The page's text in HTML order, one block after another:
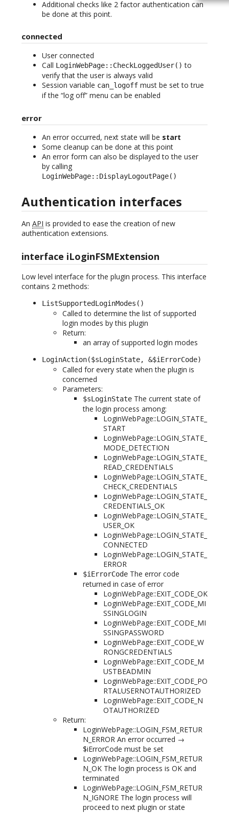
Additional checks like 2 factor authentication can
be done at this point.
connected
User connected
Call LoginWebPage::CheckLoggedUser() to
verify that the user is always valid
Session variable can_logoff must be set to true
if the “log off” menu can be enabled
error
An error occurred, next state will be start
Some cleanup can be done at this point
An error form can also be displayed to the user
by calling
LoginWebPage::DisplayLogoutPage()
Authentication interfaces
An API is provided to ease the creation of new
authentication extensions.
interface iLoginFSMExtension
Low level interface for the plugin process. This interface
contains 2 methods:
ListSupportedLoginModes()
Called to determine the list of supported
login modes by this plugin
Return:
an array of supported login modes
LoginAction($sLoginState, &$iErrorCode)
Called for every state when the plugin is
concerned
Parameters:
$sLoginState The current state of
the login process among:
LoginWebPage::LOGIN_STATE_
START
LoginWebPage::LOGIN_STATE_
MODE_DETECTION
LoginWebPage::LOGIN_STATE_
READ_CREDENTIALS
LoginWebPage::LOGIN_STATE_
CHECK_CREDENTIALS
LoginWebPage::LOGIN_STATE_
CREDENTIALS_OK
LoginWebPage::LOGIN_STATE_
USER_OK
LoginWebPage::LOGIN_STATE_
CONNECTED
LoginWebPage::LOGIN_STATE_
ERROR
$iErrorCode The error code
returned in case of error
LoginWebPage::EXIT_CODE_OK
LoginWebPage::EXIT_CODE_MI
SSINGLOGIN
LoginWebPage::EXIT_CODE_MI
SSINGPASSWORD
LoginWebPage::EXIT_CODE_W
RONGCREDENTIALS
LoginWebPage::EXIT_CODE_M
USTBEADMIN
LoginWebPage::EXIT_CODE_PO
RTALUSERNOTAUTHORIZED
LoginWebPage::EXIT_CODE_N
OTAUTHORIZED
Return:
LoginWebPage::LOGIN_FSM_RETUR
N_ERROR An error occurred →
$iErrorCode must be set
LoginWebPage::LOGIN_FSM_RETUR
N_OK The login process is OK and
terminated
LoginWebPage::LOGIN_FSM_RETUR
N_IGNORE The login process will
proceed to next plugin or state